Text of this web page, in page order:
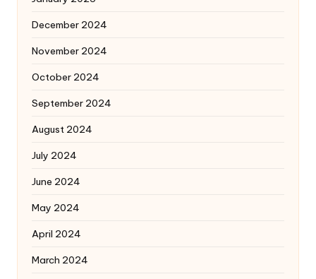
December 2024
November 2024
October 2024
September 2024
August 2024
July 2024
June 2024
May 2024
April 2024
March 2024